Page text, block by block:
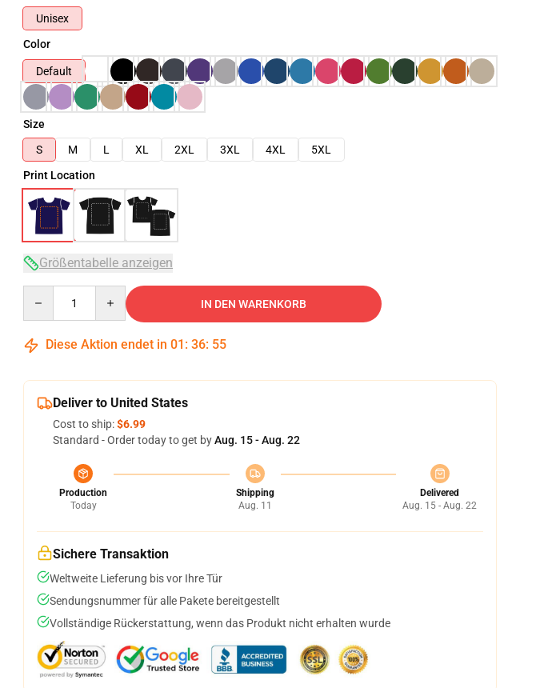
Unisex
Color
Default
Size
S
M L XL 2XL 3XL 4XL
5XL
Print Location
Größentabelle anzeigen
IN DEN WARENKORB
Diese Aktion endet in 01 : 36: 54
Deliver to United States
Cost to ship:$6.99
Standard - Order today to get byAug. 15 - Aug. 22
Production
Today
Shipping
Aug. 11
Delivered
Aug. 15 - Aug. 22
Sichere Transaktion
Weltweite Lieferung bis vor Ihre Tür
Sendungsnummer für alle Pakete bereitgestellt
Vollständige Rückerstattung, wenn das Produkt nicht erhalten wurde